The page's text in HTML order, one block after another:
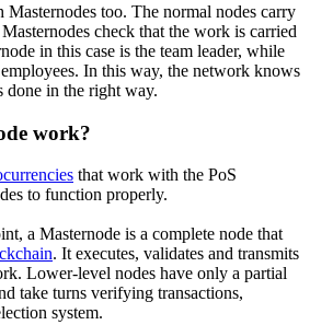
too. The normal nodes carry
check that the work is carried
in this case is the team leader, while
In this way, the network knows
done in the right way.
work?
that work with the PoS
to function properly.
a Masternode is a complete node that
. It executes, validates and transmits
Lower-level nodes have only a partial
take turns verifying transactions,
system.